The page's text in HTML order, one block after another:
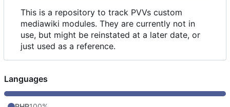
This is a repository to track PVVs custom
mediawiki modules. They are currently not in
use, but might be reinstated at a later date, or
just used as a reference.
Languages